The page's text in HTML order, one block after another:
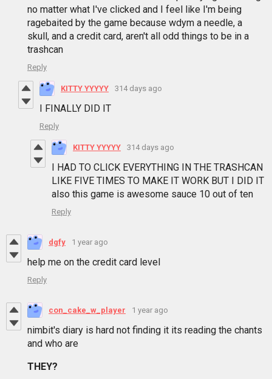
no matter what I've clicked and I feel like I'm being
ragebaited by the game because wdym a needle, a
skull, and a credit card, aren't all odd things to be in a
trashcan
Reply
KITTY YYYYY 314 days ago
I FINALLY DID IT
Reply
KITTY YYYYY 314 days ago
I HAD TO CLICK EVERYTHING IN THE TRASHCAN
LIKE FIVE TIMES TO MAKE IT WORK BUT I DID IT
also this game is awesome sauce 10 out of ten
Reply
dgfy 1 year ago
help me on the credit card level
Reply
con_cake_w_player 1 year ago
nimbit's diary is hard not finding it its reading the chants
and who are
THEY?